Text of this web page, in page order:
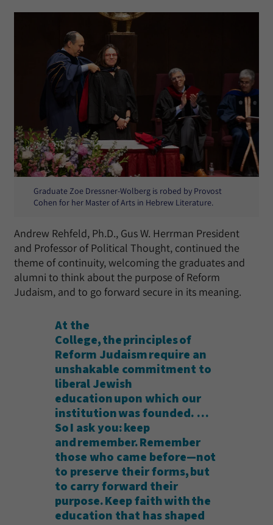
Graduate Zoe Dressner-Wolberg is robed by Provost
Cohen for her Master of Arts in Hebrew Literature.
Andrew Rehfeld, Ph.D., Gus W. Herrman President
and Professor of Political Thought, continued the
theme of continuity, welcoming the graduates and
alumni to think about the purpose of Reform
Judaism, and to go forward secure in its meaning.
At the
College, the principles of
Reform Judaism require an
unshakable commitment to
liberal Jewish
education upon which our
institution was founded. …
So I ask you: keep
and remember. Remember
those who came before—not
to preserve their forms, but
to carry forward their
purpose. Keep faith with the
education that has shaped